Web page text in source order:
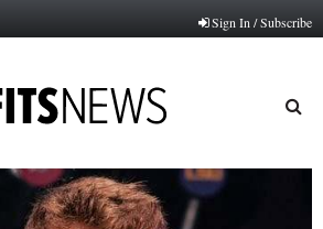
Sign In / Subscribe